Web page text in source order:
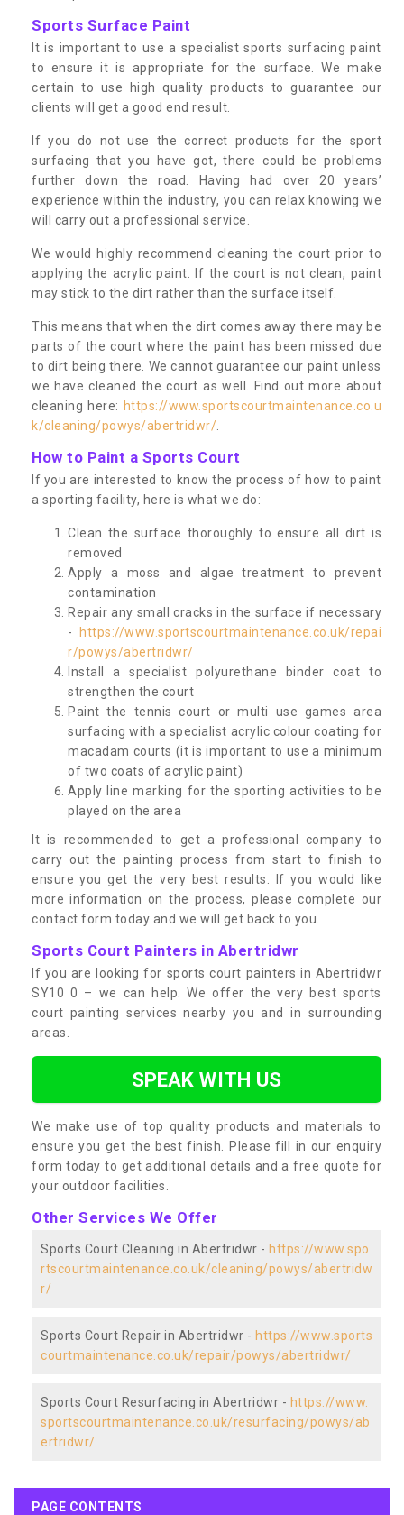
Sports Surface Paint
It is important to use a specialist sports surfacing paint
to ensure it is appropriate for the surface. We make
certain to use high quality products to guarantee our
clients will get a good end result.
If you do not use the correct products for the sport
surfacing that you have got, there could be problems
further down the road. Having had over 20 years’
experience within the industry, you can relax knowing we
will carry out a professional service.
We would highly recommend cleaning the court prior to
applying the acrylic paint. If the court is not clean, paint
may stick to the dirt rather than the surface itself.
This means that when the dirt comes away there may be
parts of the court where the paint has been missed due
to dirt being there. We cannot guarantee our paint unless
we have cleaned the court as well. Find out more about
cleaning here: https://www.sportscourtmaintenance.co.u
k/cleaning/powys/abertridwr/
How to Paint a Sports Court
If you are interested to know the process of how to paint
a sporting facility, here is what we do:
Clean the surface thoroughly to ensure all dirt is
removed
Apply a moss and algae treatment to prevent
contamination
Repair any small cracks in the surface if necessary
-
https://www.sportscourtmaintenance.co.uk/repai
r/powys/abertridwr/
Install a specialist polyurethane binder coat to
strengthen the court
Paint the tennis court or multi use games area
surfacing with a specialist acrylic colour coating for
macadam courts (it is important to use a minimum
of two coats of acrylic paint)
Apply line marking for the sporting activities to be
played on the area
It is recommended to get a professional company to
carry out the painting process from start to finish to
ensure you get the very best results. If you would like
more information on the process, please complete our
contact form today and we will get back to you.
Sports Court Painters in Abertridwr
If you are looking for sports court painters in Abertridwr
SY10 0 – we can help. We offer the very best sports
court painting services nearby you and in surrounding
areas.
SPEAK WITH US
We make use of top quality products and materials to
ensure you get the best finish. Please fill in our enquiry
form today to get additional details and a free quote for
your outdoor facilities.
Other Services We Offer
Sports Court Cleaning in Abertridwr - https://www.spo
rtscourtmaintenance.co.uk/cleaning/powys/abertridw
r/
Sports Court Repair in Abertridwr - https://www.sports
courtmaintenance.co.uk/repair/powys/abertridwr/
Sports Court Resurfacing in Abertridwr - https://www.
sportscourtmaintenance.co.uk/resurfacing/powys/ab
ertridwr/
PAGE CONTENTS